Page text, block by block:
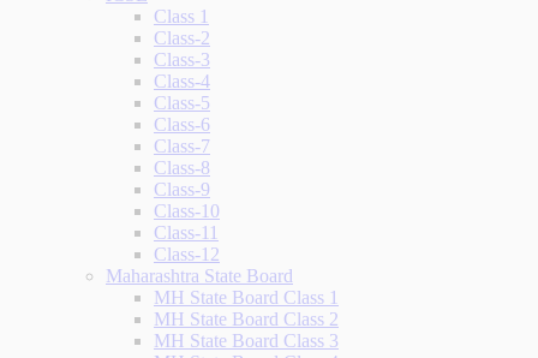
Class 1
Class-2
Class-3
Class-4
Class-5
Class-6
Class-7
Class-8
Class-9
Class-10
Class-11
Class-12
Maharashtra State Board
MH State Board Class 1
MH State Board Class 2
MH State Board Class 3